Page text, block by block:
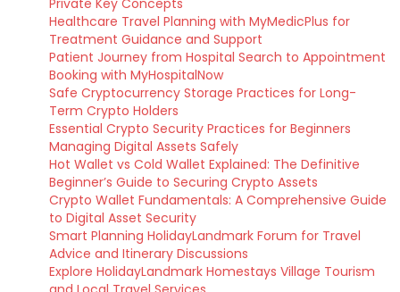
Private Key Concepts
Healthcare Travel Planning with MyMedicPlus for
Treatment Guidance and Support
Patient Journey from Hospital Search to Appointment
Booking with MyHospitalNow
Safe Cryptocurrency Storage Practices for Long-
Term Crypto Holders
Essential Crypto Security Practices for Beginners
Managing Digital Assets Safely
Hot Wallet vs Cold Wallet Explained: The Definitive
Beginner’s Guide to Securing Crypto Assets
Crypto Wallet Fundamentals: A Comprehensive Guide
to Digital Asset Security
Smart Planning HolidayLandmark Forum for Travel
Advice and Itinerary Discussions
Explore HolidayLandmark Homestays Village Tourism